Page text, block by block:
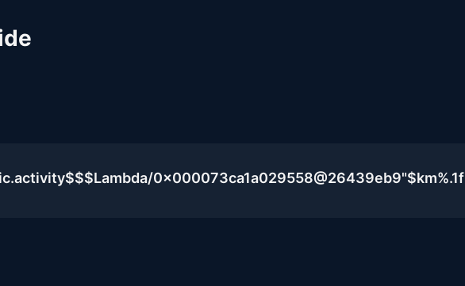
0x000073ca1a029558@26439eb9"$km%.1f